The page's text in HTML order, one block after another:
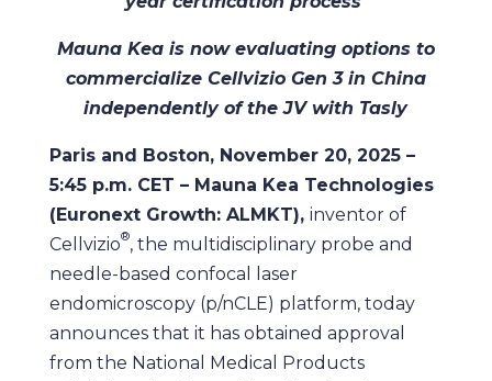
Mauna Kea is now evaluating options to
commercialize Cellvizio Gen 3 in China
independently of the JV with Tasly
Paris and Boston, November 20, 2025 –
5:45 p.m. CET – Mauna Kea Technologies
(Euronext Growth: ALMKT), inventor of
Cellvizio®, the multidisciplinary probe and
needle-based confocal laser
endomicroscopy (p/nCLE) platform, today
announces that it has obtained approval
from the National Medical Products